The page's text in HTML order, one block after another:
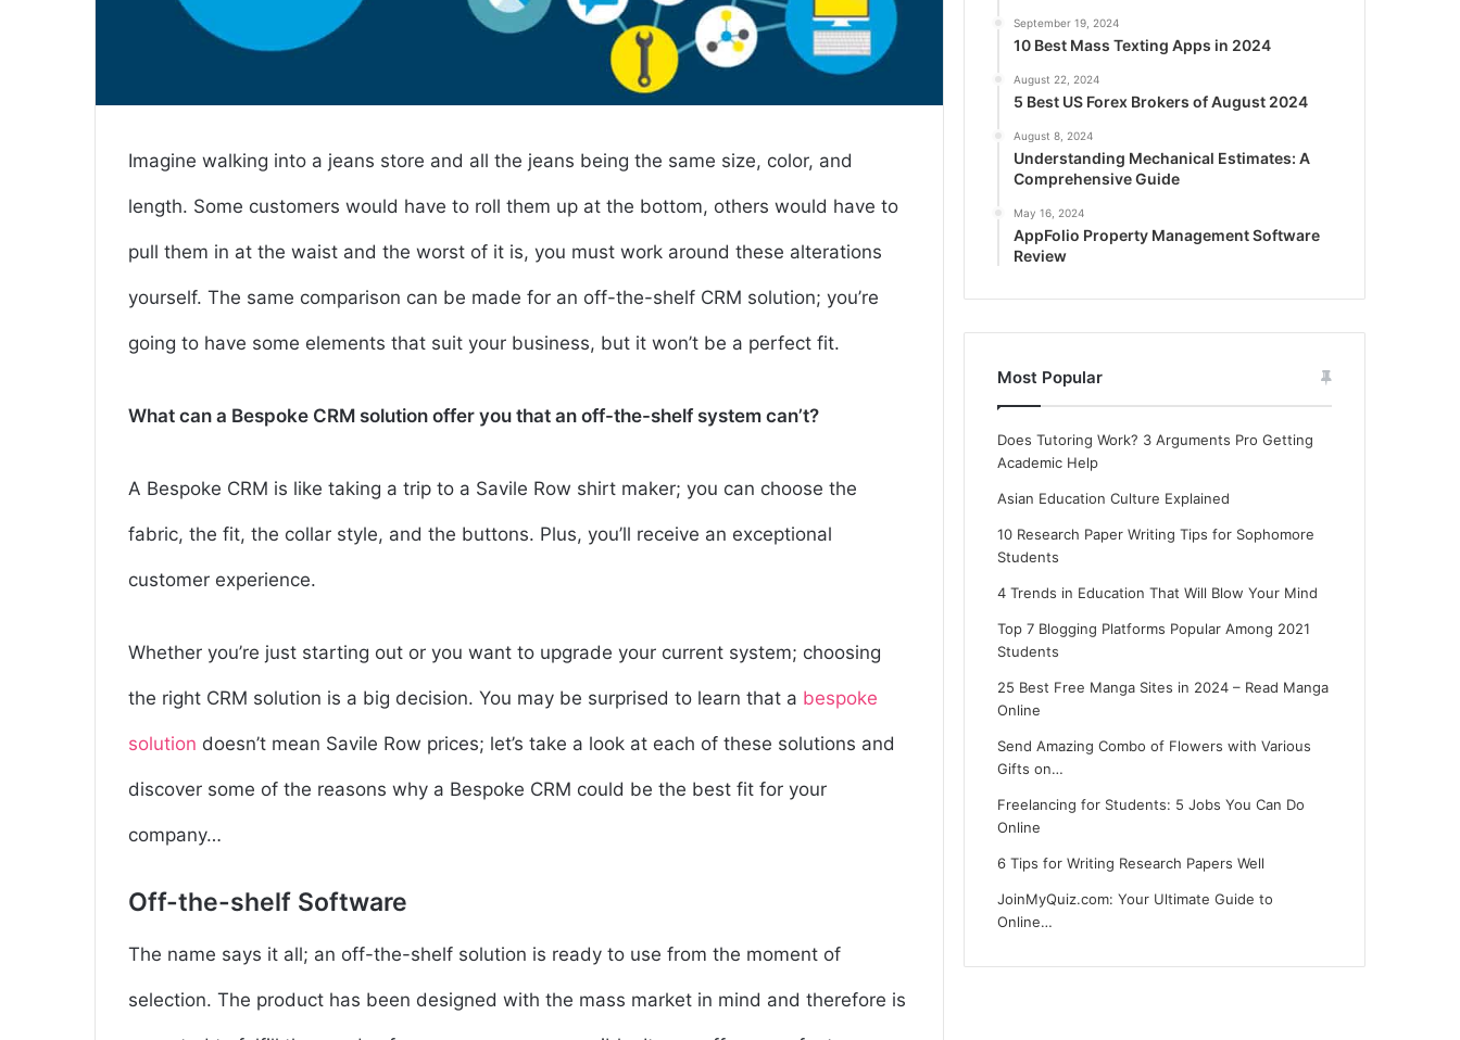
Imagine walking into a jeans store and all the jeans being the same size, color, and
length. Some customers would have to roll them up at the bottom, others would have to
pull them in at the waist and the worst of it is, you must work around these alterations
yourself. The same comparison can be made for an off-the-shelf CRM solution; you’re
going to have some elements that suit your business, but it won’t be a perfect fit.
What can a Bespoke CRM solution offer you that an off-the-shelf system can’t?
A Bespoke CRM is like taking a trip to a Savile Row shirt maker; you can choose the
fabric, the fit, the collar style, and the buttons. Plus, you’ll receive an exceptional
customer experience.
Whether you’re just starting out or you want to upgrade your current system; choosing
the right CRM solution is a big decision. You may be surprised to learn that a bespoke
solution doesn’t mean Savile Row prices; let’s take a look at each of these solutions and
discover some of the reasons why a Bespoke CRM could be the best fit for your
company…
Off-the-shelf Software
The name says it all; an off-the-shelf solution is ready to use from the moment of
selection. The product has been designed with the mass market in mind and therefore is
September 19, 2024
10 Best Mass Texting Apps in 2024
August 22, 2024
5 Best US Forex Brokers of August 2024
August 8, 2024
Understanding Mechanical Estimates: A
Comprehensive Guide
May 16, 2024
AppFolio Property Management Software
Review
Most Popular
Does Tutoring Work? 3 Arguments Pro Getting
Academic Help
Asian Education Culture Explained
10 Research Paper Writing Tips for Sophomore
Students
4 Trends in Education That Will Blow Your Mind
Top 7 Blogging Platforms Popular Among 2021
Students
25 Best Free Manga Sites in 2024 – Read Manga
Online
Send Amazing Combo of Flowers with Various
Gifts on…
Freelancing for Students: 5 Jobs You Can Do
Online
6 Tips for Writing Research Papers Well
JoinMyQuiz.com: Your Ultimate Guide to
Online…